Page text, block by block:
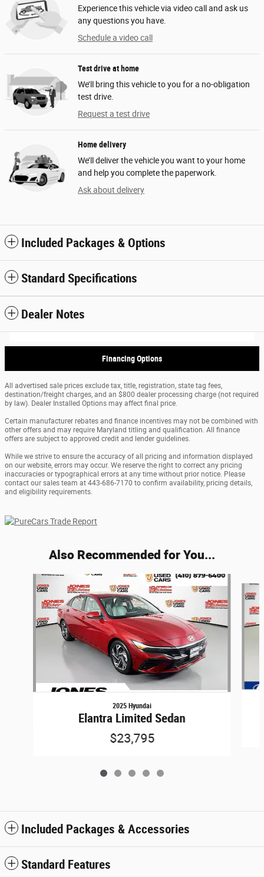
Experience this vehicle via video call and ask us
any questions you have.
Schedule a video call
Test drive at home
We’ll bring this vehicle to you for a no-obligation
test drive.
Request a test drive
Home delivery
We’ll deliver the vehicle you want to your home
and help you complete the paperwork.
Ask about delivery
Included Packages & Options
Standard Specifications
Dealer Notes
Financing Options
All advertised sale prices exclude tax, title, registration, state tag fees,
destination/freight charges, and an $800 dealer processing charge (not required
by law). Dealer Installed Options may affect final price.
Certain manufacturer rebates and finance incentives may not be combined with
other offers and may require Maryland titling and qualification. All finance
offers are subject to approved credit and lender guidelines.
While we strive to ensure the accuracy of all pricing and information displayed
on our website, errors may occur. We reserve the right to correct any pricing
inaccuracies or typographical errors at any time without prior notice. Please
contact our sales team at 443-686-7170 to confirm availability, pricing details,
and eligibility requirements.
Also Recommended for You...
Slide 1 of 5
2025 Hyundai
Elantra Limited Sedan
$23,795
Included Packages & Accessories
Standard Features